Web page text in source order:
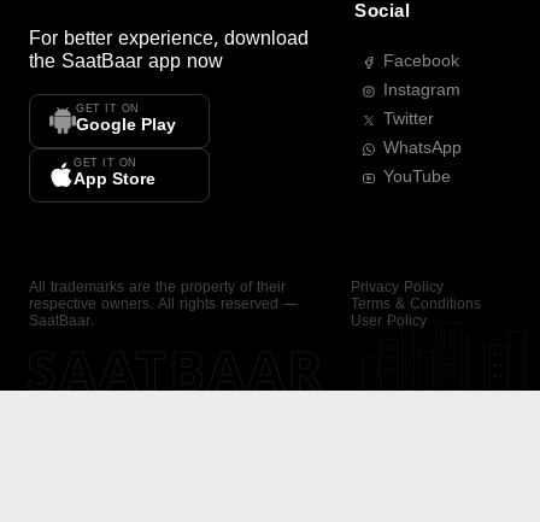
For better experience, download
the SaatBaar app now
GET IT ON
Google Play
GET IT ON
App Store
Social
Facebook
Instagram
Twitter
WhatsApp
YouTube
All trademarks are the property of their
respective owners. All rights reserved —
SaatBaar.
Privacy Policy
Terms & Conditions
User Policy